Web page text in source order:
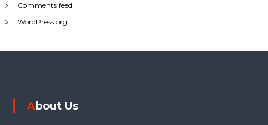
Comments feed
WordPress.org
About Us